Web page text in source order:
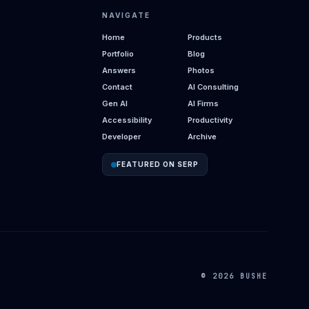
NAVIGATE
Home
Products
Portfolio
Blog
Answers
Photos
Contact
AI Consulting
Gen AI
AI Firms
Accessibility
Productivity
Developer
Archive
FEATURED ON SERP
© 2026 BUSHE